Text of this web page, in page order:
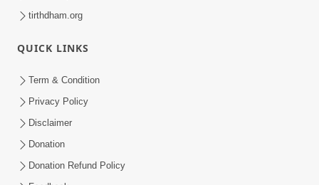
Mithi Vani, Mrudu Vani | Kirtan Lyrics |
Jan 01, 2025
tirthdham.org
QUICK LINKS
Term & Condition
Privacy Policy
Disclaimer
Donation
Donation Refund Policy